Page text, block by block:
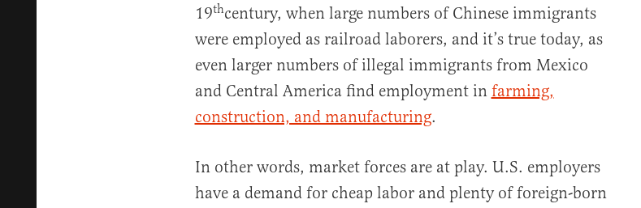
19thcentury, when large numbers of Chinese immigrants
were employed as railroad laborers, and it’s true today, as
even larger numbers of illegal immigrants from Mexico
and Central America find employment in farming,
construction, and manufacturing.
In other words, market forces are at play. U.S. employers
have a demand for cheap labor and plenty of foreign-born